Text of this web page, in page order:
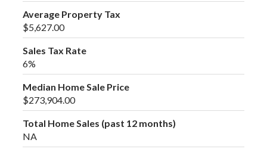
Average Property Tax
$5,627.00
Sales Tax Rate
6%
Median Home Sale Price
$273,904.00
Total Home Sales (past 12 months)
NA